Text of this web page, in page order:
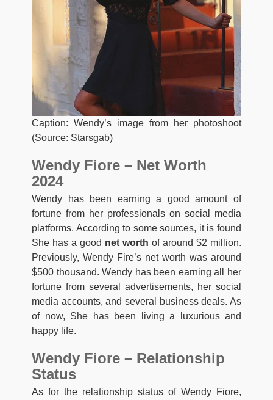
Caption: Wendy’s image from her photoshoot
(Source: Starsgab)
Wendy Fiore – Net Worth
2024
Wendy has been earning a good amount of
fortune from her professionals on social media
platforms. According to some sources, it is found
She has a good net worth of around $2 million.
Previously, Wendy Fire’s net worth was around
$500 thousand. Wendy has been earning all her
fortune from several advertisements, her social
media accounts, and several business deals. As
of now, She has been living a luxurious and
happy life.
Wendy Fiore – Relationship
Status
As for the relationship status of Wendy Fiore,